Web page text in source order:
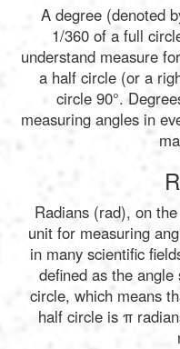
A degree (denoted
1/360 of a full
understand measure
a half circle (or a
circle 90°.
measuring angles in
Radians (rad), on
unit for measuring
in many scientific
defined as the
circle, which means
half circle is π